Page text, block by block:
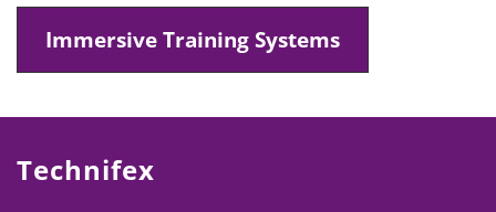
Immersive Training Systems
Technifex